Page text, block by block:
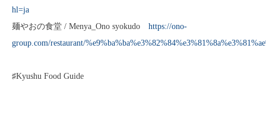
hl=ja
麺やおの食堂 / Menya_Ono syokudo https://ono-
group.com/restaurant/
♯Kyushu Food Guide